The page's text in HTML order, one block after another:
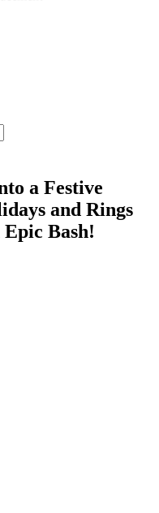
a Festive
and Rings
Bash!